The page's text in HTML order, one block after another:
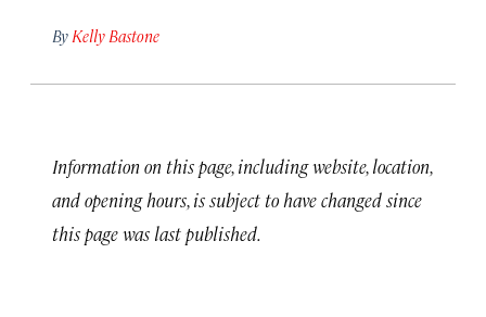
By Kelly Bastone
Information on this page, including website, location,
and opening hours, is subject to have changed since
this page was last published.